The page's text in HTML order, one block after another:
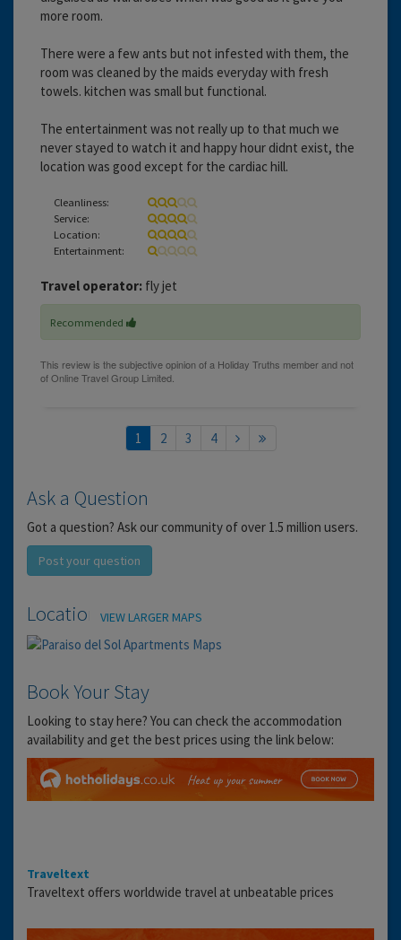
more room.
There were a few ants but not infested with them, the
room was cleaned by the maids everyday with fresh
towels. kitchen was small but functional.
The entertainment was not really up to that much we
never stayed to watch it and happy hour didnt exist, the
location was good except for the cardiac hill.
Cleanliness:
Service:
Location:
Entertainment:
Travel operator: fly jet
Recommended
1 2 3 4
Ask a Question
Got a question? Ask our community of over 1.5 million users.
Post your question
Location VIEW LARGER MAPS
Book Your Stay
Looking to stay here? You can check the accommodation
availability and get the best prices using the link below:
Traveltext
Traveltext offers worldwide travel at unbeatable prices